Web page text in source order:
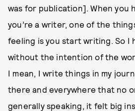
was for publication]. When you
you’re a writer, one of the
feeling is you start writing. So I
without the intention of the
I mean, I write things in my
there and everywhere that no
generally speaking, it felt big